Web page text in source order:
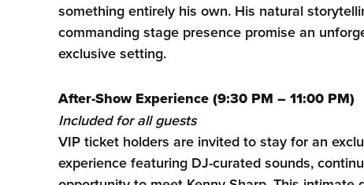
something entirely his own. His natural
commanding stage presence promise an
exclusive setting.
After-Show Experience (9:30 PM – 11:00 PM)
Included for all guests
VIP ticket holders are invited to stay for an
experience featuring DJ-curated sounds,